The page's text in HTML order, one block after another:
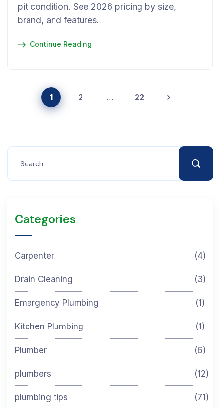
pit condition. See 2026 pricing by size,
brand, and features.
Continue Reading
1 2 … 22
Categories
Carpenter (4)
Drain Cleaning (3)
Emergency Plumbing (1)
Kitchen Plumbing (1)
Plumber (6)
plumbers (12)
plumbing tips (71)